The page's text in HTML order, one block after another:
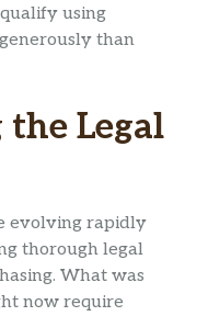
using
than
Legal
evolving rapidly
thorough legal
What was
now require